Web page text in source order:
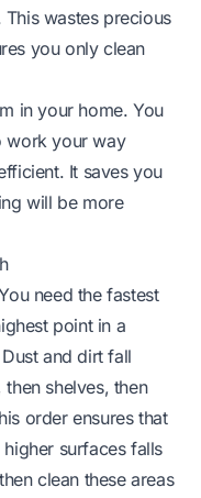
wastes precious
you only clean
in your home. You
work your way
It saves you
will be more
need the fastest
point in a
and dirt fall
shelves, then
order ensures that
surfaces falls
clean these areas